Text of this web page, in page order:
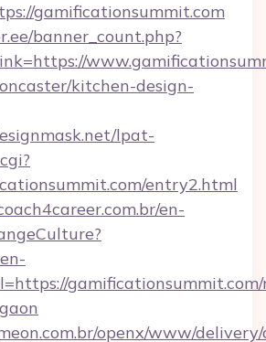
gamificationsummit.com
banner_count.php?
kitchen-design-
lpat-
entry2.html
en-
openx/www/delivery/